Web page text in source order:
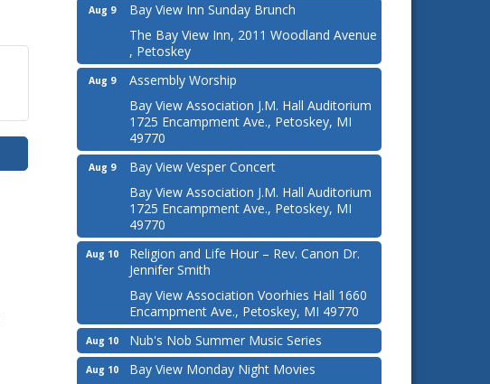
Aug 9
Bay View Inn Sunday Brunch
The Bay View Inn, 2011 Woodland Avenue
, Petoskey
Aug 9
Assembly Worship
Bay View Association J.M. Hall Auditorium
1725 Encampment Ave., Petoskey, MI
49770
Aug 9
Bay View Vesper Concert
Bay View Association J.M. Hall Auditorium
1725 Encampment Ave., Petoskey, MI
49770
Aug 10
Religion and Life Hour – Rev. Canon Dr.
Jennifer Smith
Bay View Association Voorhies Hall 1660
Encampment Ave., Petoskey, MI 49770
Aug 10 Nub's Nob Summer Music Series
Aug 10
Bay View Monday Night Movies